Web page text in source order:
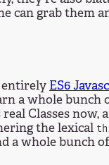
can grab them
entirely ES6
a whole bunch
Classes
the lexical
a whole bunch